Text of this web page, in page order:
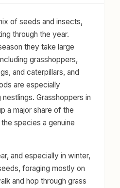
of seeds and insects,
through the year.
they take large
grasshoppers,
and caterpillars, and
are especially
Grasshoppers in
a major share of the
species a genuine
and especially in winter,
foraging mostly on
and hop through grass